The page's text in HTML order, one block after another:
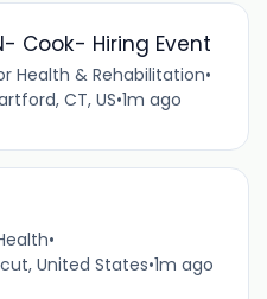
Cook- Hiring Event
Health & Rehabilitation•
CT, US•1m ago
•
United States•1m ago